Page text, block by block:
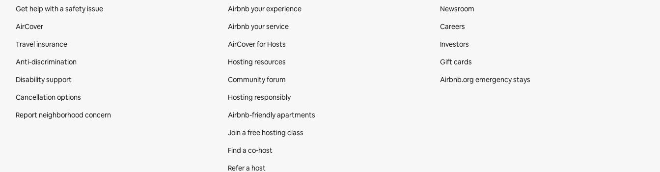
Get help with a safety issue
AirCover
Travel insurance
Anti-discrimination
Disability support
Cancellation options
Report neighborhood concern
Airbnb your experience
Airbnb your service
AirCover for Hosts
Hosting resources
Community forum
Hosting responsibly
Airbnb-friendly apartments
Join a free hosting class
Find a co‑host
Refer a host
Newsroom
Careers
Investors
Gift cards
Airbnb.org emergency stays